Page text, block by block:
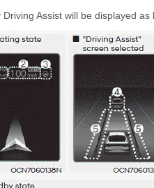
Driving Assist will be displayed